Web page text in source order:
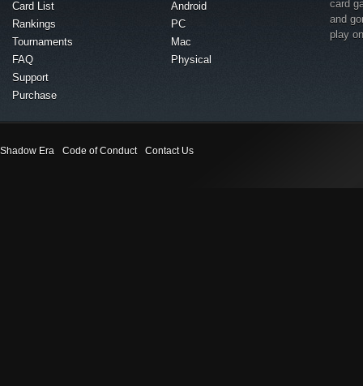
Card List
Rankings
Tournaments
FAQ
Support
Purchase
Android
PC
Mac
Physical
card
and
play
Shadow Era Code of Conduct Contact Us